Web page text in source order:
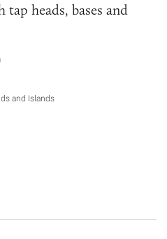
heads, bases and
More information about
and Islands